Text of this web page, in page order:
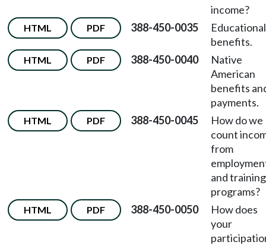
income?
HTML PDF 388-450-0035
Educational
benefits.
HTML PDF 388-450-0040
Native
American
benefits
payments.
HTML PDF 388-450-0045
How do we
count
from
and training
programs?
HTML PDF 388-450-0050
How does
your